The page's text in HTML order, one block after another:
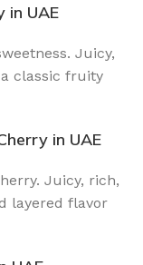
in UAE
Juicy,
classic fruity
in UAE
Juicy, rich,
layered flavor